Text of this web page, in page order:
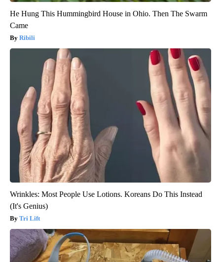
He Hung This Hummingbird House in Ohio. Then The Swarm
Came
Ribili
Wrinkles: Most People Use Lotions. Koreans Do This Instead
(It's Genius)
Tri Lift